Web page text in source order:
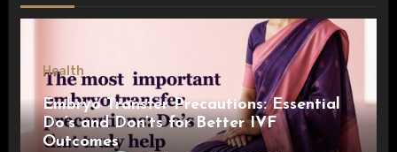
Health
Embryo Transfer Precautions: Essential
Do’s and Don’ts for Better IVF
Outcomes